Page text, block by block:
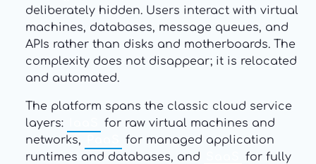
deliberately hidden. Users interact with virtual
machines, databases, message queues, and
APIs rather than disks and motherboards. The
complexity does not disappear; it is relocated
and automated.
The platform spans the classic cloud service
layers:
for raw virtual machines and
networks,
for managed application
runtimes and databases, and
for fully